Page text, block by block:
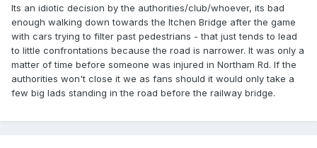
Its an idiotic decision by the authorities/club/whoever, its bad
enough walking down towards the Itchen Bridge after the game
with cars trying to filter past pedestrians - that just tends to lead
to little confrontations because the road is narrower. It was only a
matter of time before someone was injured in Northam Rd. If the
authorities won't close it we as fans should it would only take a
few big lads standing in the road before the railway bridge.